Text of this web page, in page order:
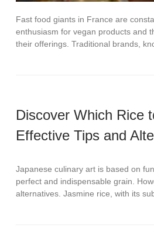
Fast food giants in France are
enthusiasm for vegan products and
their offerings. Traditional brands,
Discover Which Rice
Effective Tips and
Japanese culinary art is based on
perfect and indispensable grain.
alternatives. Jasmine rice, with its